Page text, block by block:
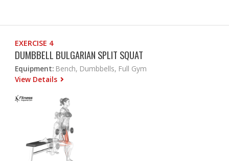
EXERCISE 4
DUMBBELL BULGARIAN SPLIT SQUAT
Equipment: Bench, Dumbbells, Full Gym
View Details